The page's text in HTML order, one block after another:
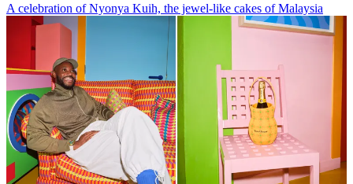
A celebration of Nyonya Kuih, the jewel-like cakes of Malaysia